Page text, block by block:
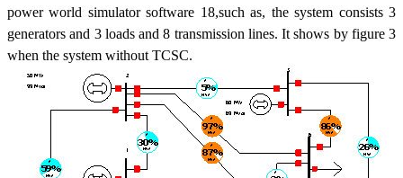
power world simulator software 18,such as, the system consists 3
generators and 3 loads and 8 transmission lines. It shows by figure 3
when the system without TCSC.